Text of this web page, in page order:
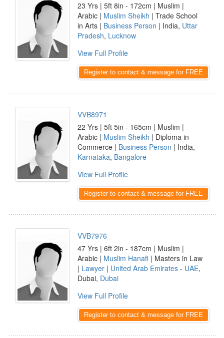
23 Yrs | 5ft 8in - 172cm | Muslim |
Arabic | Muslim Sheikh | Trade School
in Arts | Business Person | India, Uttar
Pradesh, Lucknow
View Full Profile
Register to contact & message for FREE
VVB8971
22 Yrs | 5ft 5in - 165cm | Muslim |
Arabic | Muslim Sheikh | Diploma in
Commerce | Business Person | India,
Karnataka, Bangalore
View Full Profile
Register to contact & message for FREE
VVB7976
47 Yrs | 6ft 2in - 187cm | Muslim |
Arabic | Muslim Hanafi | Masters in Law
| Lawyer | United Arab Emirates - UAE,
Dubai, Dubai
View Full Profile
Register to contact & message for FREE